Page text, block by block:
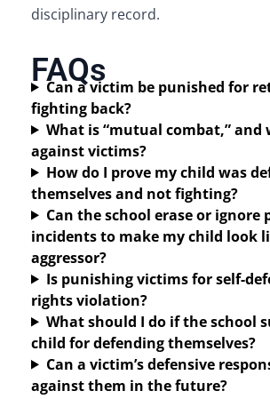
disciplinary record.
FAQs
Can a victim be punished for
fighting back?
What is “mutual combat,” and
against victims?
How do I prove my child was
themselves and not fighting?
Can the school erase or ignore
incidents to make my child look
aggressor?
Is punishing victims for self-
rights violation?
What should I do if the school
child for defending themselves?
Can a victim’s defensive
against them in the future?